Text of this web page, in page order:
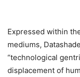
Expressed within
mediums,
“technological
displacement of